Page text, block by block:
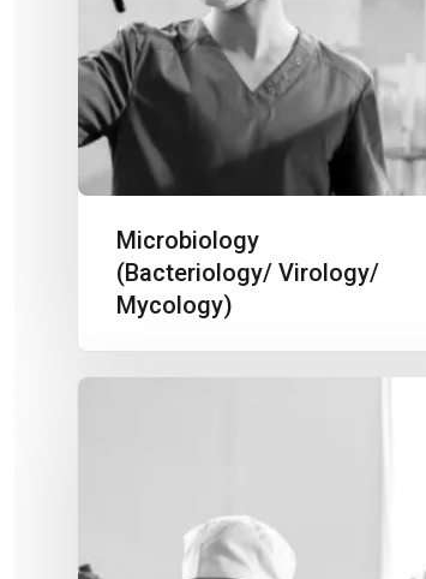
Microbiology
(Bacteriology/ Virology/
Mycology)